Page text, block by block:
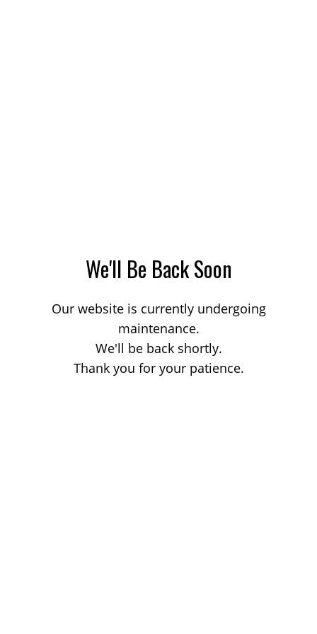
We'll Be Back Soon
Our website is currently undergoing
maintenance.
We'll be back shortly.
Thank you for your patience.